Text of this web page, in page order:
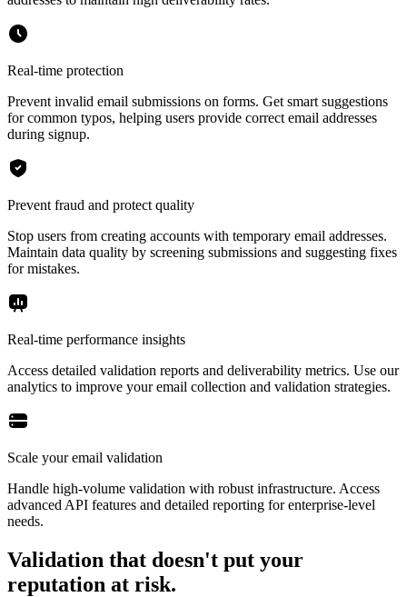
Real-time protection
Prevent invalid email submissions on forms. Get smart suggestions
for common typos, helping users provide correct email addresses
during signup.
Prevent fraud and protect quality
Stop users from creating accounts with temporary email addresses.
Maintain data quality by screening submissions and suggesting fixes
for mistakes.
Real-time performance insights
Access detailed validation reports and deliverability metrics. Use our
analytics to improve your email collection and validation strategies.
Scale your email validation
Handle high-volume validation with robust infrastructure. Access
advanced API features and detailed reporting for enterprise-level
needs.
Validation that doesn't put your
reputation at risk.